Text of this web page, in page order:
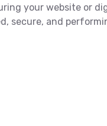
your website or
secure, and